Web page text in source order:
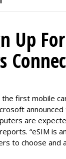
Up For
the first mobile
are
“eSIM is
to choose and